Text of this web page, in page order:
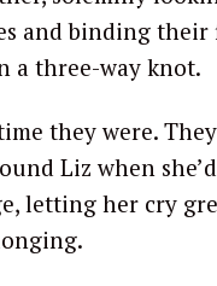
and binding their
a three-way knot.
they were.
Liz when
letting her cry